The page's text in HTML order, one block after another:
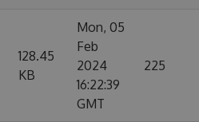
128.45
KB
Mon, 05
Feb
2024
16:22:39
GMT
225